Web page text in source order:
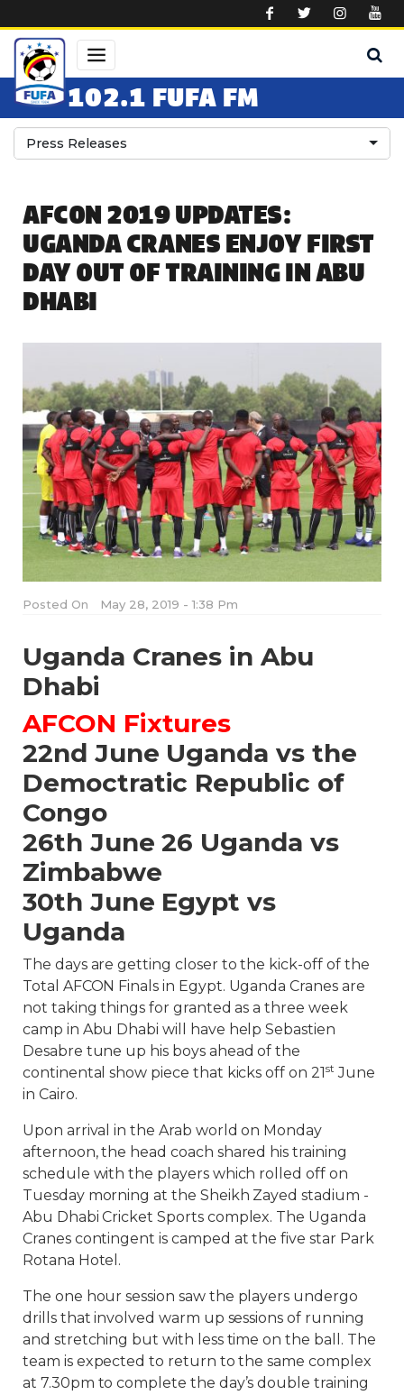
102.1 FUFA FM
Press Releases
AFCON 2019 UPDATES:
UGANDA CRANES ENJOY FIRST
DAY OUT OF TRAINING IN ABU
DHABI
Posted On May 28, 2019 - 1:38 Pm
Uganda Cranes in Abu
Dhabi
AFCON Fixtures
22nd June Uganda vs the
Democtratic Republic of
Congo
26th June 26 Uganda vs
Zimbabwe
30th June Egypt vs
Uganda
The days are getting closer to the kick-off of the
Total AFCON Finals in Egypt. Uganda Cranes are
not taking things for granted as a three week
camp in Abu Dhabi will have help Sebastien
Desabre tune up his boys ahead of the
continental show piece that kicks off on 21 st June
in Cairo.
Upon arrival in the Arab world on Monday
afternoon, the head coach shared his training
schedule with the players which rolled off on
Tuesday morning at the Sheikh Zayed stadium -
Abu Dhabi Cricket Sports complex. The Uganda
Cranes contingent is camped at the five star Park
Rotana Hotel.
The one hour session saw the players undergo
drills that involved warm up sessions of running
and stretching but with less time on the ball. The
team is expected to return to the same complex
at 7.30pm to complete the day’s double training